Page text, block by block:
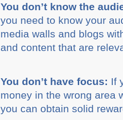
You don’t know the
you need to know your
media walls and blogs
and content that are
You don’t have focus: If
money in the wrong area
you can obtain solid